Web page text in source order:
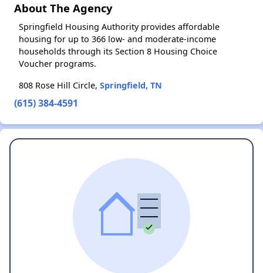
About The Agency
Springfield Housing Authority provides affordable
housing for up to 366 low- and moderate-income
households through its Section 8 Housing Choice
Voucher programs.
808 Rose Hill Circle, Springfield, TN
(615) 384-4591